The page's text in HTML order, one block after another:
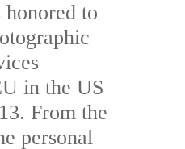
to
in the US
From the
personal